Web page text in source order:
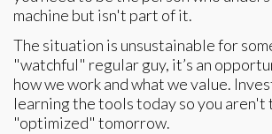
machine but isn't part of it.
The situation is unsustainable for
"watchful" regular guy, it’s an
how we work and what we value.
learning the tools today so you aren't
"optimized" tomorrow.